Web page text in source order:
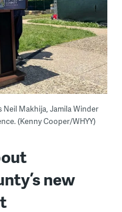
Makhija, Jamila Winder
(Kenny Cooper/WHYY)
new